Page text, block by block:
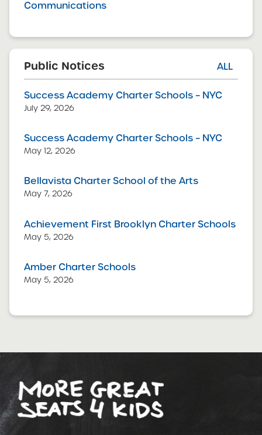
Communications
Public Notices ALL
Success Academy Charter Schools – NYC
July 29, 2026
Success Academy Charter Schools – NYC
May 12, 2026
Bellavista Charter School of the Arts
May 7, 2026
Achievement First Brooklyn Charter Schools
May 5, 2026
Amber Charter Schools
May 5, 2026